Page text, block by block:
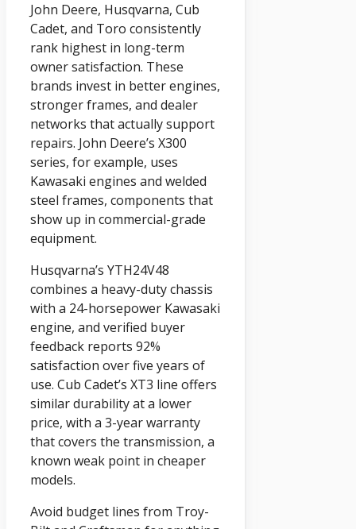
John Deere, Husqvarna, Cub
Cadet, and Toro consistently
rank highest in long-term
owner satisfaction. These
brands invest in better engines,
stronger frames, and dealer
networks that actually support
repairs. John Deere’s X300
series, for example, uses
Kawasaki engines and welded
steel frames, components that
show up in commercial-grade
equipment.
Husqvarna’s YTH24V48
combines a heavy-duty chassis
with a 24-horsepower Kawasaki
engine, and verified buyer
feedback reports 92%
satisfaction over five years of
use. Cub Cadet’s XT3 line offers
similar durability at a lower
price, with a 3-year warranty
that covers the transmission, a
known weak point in cheaper
models.
Avoid budget lines from Troy-